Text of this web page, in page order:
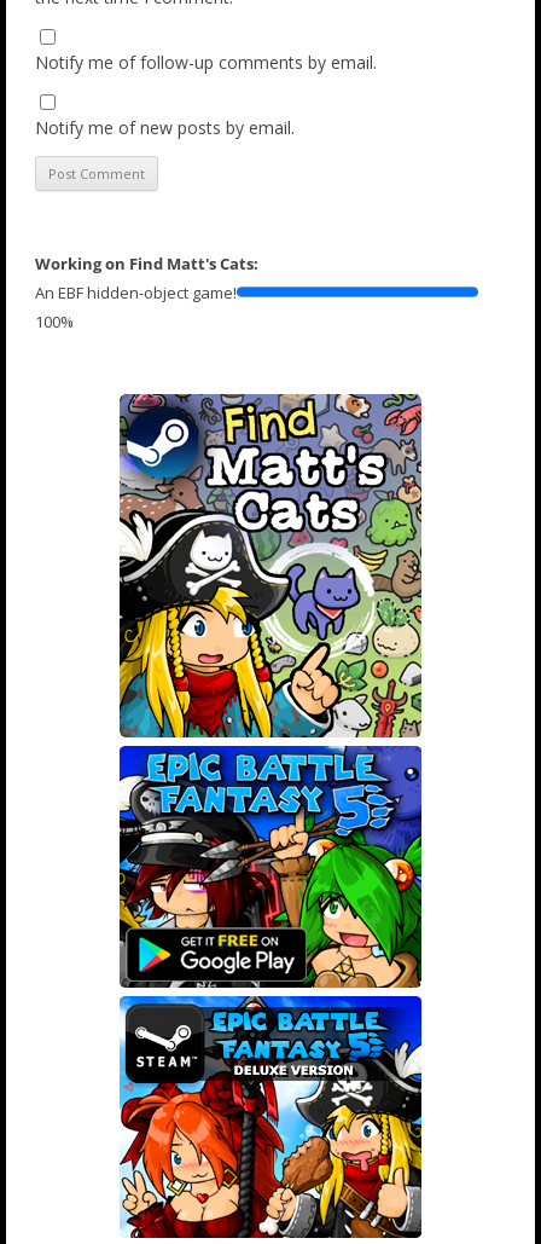
Notify me of follow-up comments by email.
Notify me of new posts by email.
Working on Find Matt's Cats:
An EBF hidden-object game!
100%